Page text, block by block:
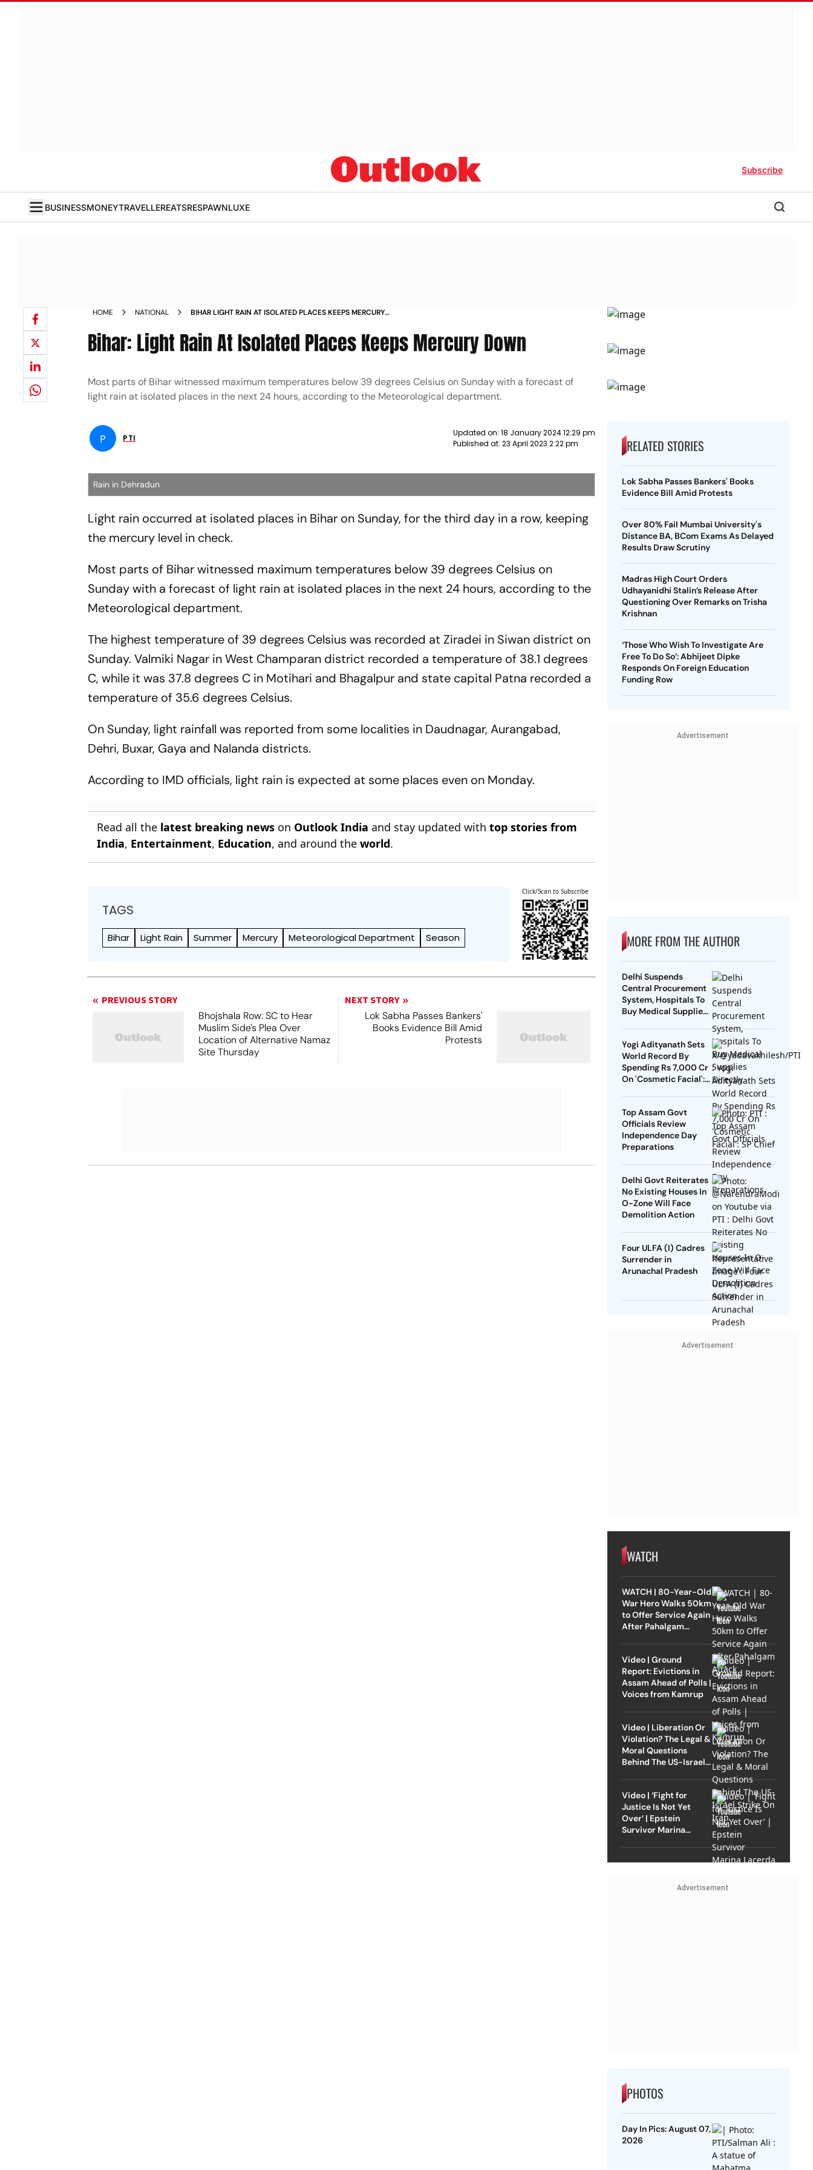
Subscribe
BUSINESSMONEYTRAVELLEREATSRESPAWNLUXE
HOME NATIONAL
BIHAR LIGHT RAIN AT ISOLATED PLACES KEEPS MERCURY
Bihar: Light Rain At Isolated Places Keeps Mercury Down
Most parts of Bihar witnessed maximum temperatures below 39 degrees Celsius on Sunday with a forecast of
light rain at isolated places in the next 24 hours, according to the Meteorological department.
P PTI
Updated on: 18 January 2024 12:29 pm
Published at: 23 April 2023 2:22 pm
Rain in Dehradun
Light rain occurred at isolated places in Bihar on Sunday, for the third day in a row, keeping
the mercury level in check.
Most parts of Bihar witnessed maximum temperatures below 39 degrees Celsius on
Sunday with a forecast of light rain at isolated places in the next 24 hours, according to the
Meteorological department.
The highest temperature of 39 degrees Celsius was recorded at Ziradei in Siwan district on
Sunday. Valmiki Nagar in West Champaran district recorded a temperature of 38.1 degrees
C, while it was 37.8 degrees C in Motihari and Bhagalpur and state capital Patna recorded a
temperature of 35.6 degrees Celsius.
On Sunday, light rainfall was reported from some localities in Daudnagar, Aurangabad,
Dehri, Buxar, Gaya and Nalanda districts.
According to IMD officials, light rain is expected at some places even on Monday.
Read all the latest breaking news on Outlook India and stay updated withtop stories from
India, Entertainment, Education, and around theworld.
TAGS
Bihar Light Rain Summer Mercury Meteorological Department Season
Click/Scan to Subscribe
PREVIOUS STORY
Bhojshala Row: SC to Hear
Muslim Side's Plea Over
Location of Alternative Namaz
Site Thursday
NEXT STORY
Lok Sabha Passes Bankers'
Books Evidence Bill Amid
Protests
RELATED STORIES
Lok Sabha Passes Bankers' Books
Evidence Bill Amid Protests
Over 80% Fail Mumbai University's
Distance BA, BCom Exams As Delayed
Results Draw Scrutiny
Madras High Court Orders
Udhayanidhi Stalin’s Release After
Questioning Over Remarks on Trisha
Krishnan
‘Those Who Wish To Investigate Are
Free To Do So’: Abhijeet Dipke
Responds On Foreign Education
Funding Row
Advertisement
MORE FROM THE AUTHOR
Delhi Suspends
Central Procurement
System, Hospitals To
Buy Medical Supplies
Yogi Adityanath Sets
World Record By
Spending Rs 7,000 Cr
On 'Cosmetic Facial':
Top Assam Govt
Officials Review
Independence Day
Preparations
Delhi Govt Reiterates
No Existing Houses In
O-Zone Will Face
Demolition Action
Four ULFA (I) Cadres
Surrender in
Arunachal Pradesh
Advertisement
WATCH
WATCH | 80-Year-Old
War Hero Walks 50km
to Offer Service Again
After Pahalgam
Video | Ground
Report: Evictions in
Assam Ahead of Polls |
Voices from Kamrup
Video | Liberation Or
Violation? The Legal &
Moral Questions
Behind The US-Israel
Video | ‘Fight for
Justice Is Not Yet
Over’ | Epstein
Survivor Marina
Advertisement
PHOTOS
Day In Pics: August 07,
2026